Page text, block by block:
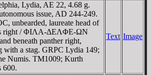
Lydia, AE 22, 4.68 g.
issue, AD 244-249.
unbearded, laureate head of
right / ΦIΛA-ΔEΛΦE-ΩN
beneath panther right,
with a stag. GRPC Lydia 149;
Numis. TM1009; Kurth
600.
Text Image